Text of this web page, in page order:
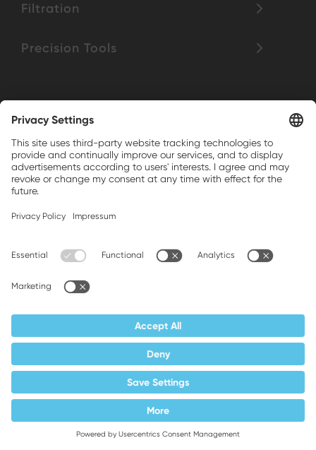
Filtration
Precision Tools
Privacy policy
Imprint
Brands, Inc.
Companion brands: